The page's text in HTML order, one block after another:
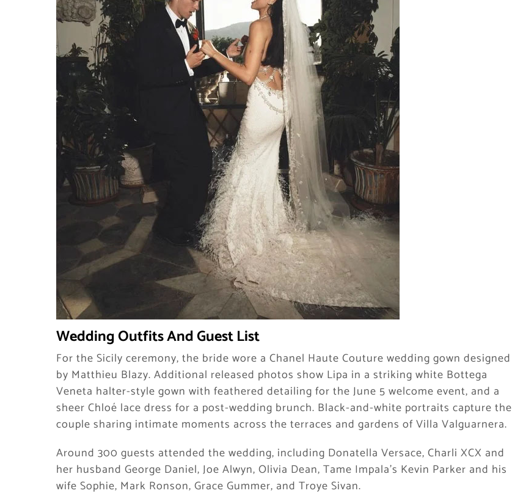
Wedding Outfits And Guest List
For the Sicily ceremony, the bride wore a Chanel Haute Couture wedding gown designed
by Matthieu Blazy. Additional released photos show Lipa in a striking white Bottega
Veneta halter-style gown with feathered detailing for the June 5 welcome event, and a
sheer Chloé lace dress for a post-wedding brunch. Black-and-white portraits capture the
couple sharing intimate moments across the terraces and gardens of Villa Valguarnera.
Around 300 guests attended the wedding, including Donatella Versace, Charli XCX and
her husband George Daniel, Joe Alwyn, Olivia Dean, Tame Impala’s Kevin Parker and his
wife Sophie, Mark Ronson, Grace Gummer, and Troye Sivan.